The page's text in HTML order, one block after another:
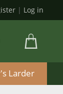
| Log in
Larder